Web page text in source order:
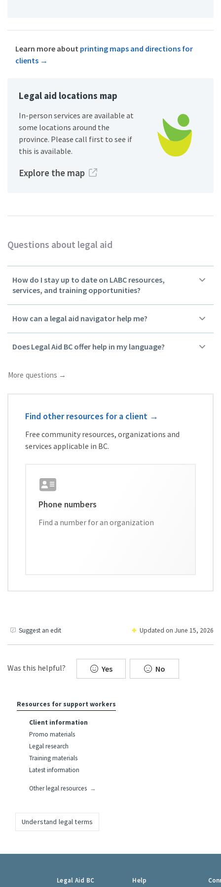
Learn more about printing maps and directions for
clients →
Legal aid locations map
In-person services are available at
some locations around the
province. Please call first to see if
this is available.
Explore the map
Questions about legal aid
How do I stay up to date on LABC resources,
services, and training opportunities?
How can a legal aid navigator help me?
Does Legal Aid BC offer help in my language?
More questions →
Find other resources for a client →
Free community resources, organizations and
services applicable in BC.
Phone numbers
Find a number for an organization
Suggest an edit Updated on June 15, 2026
Was this helpful? Yes No
Resources for support workers
Client information
Promo materials
Legal research
Training materials
Latest information
Other legal resources
Understand legal terms
Legal Aid BC Help